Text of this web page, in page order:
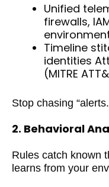
Unified
firewalls,
Timeline
identities
(MITRE
Stop chasing
2. Behavioral
Rules catch known
learns from your